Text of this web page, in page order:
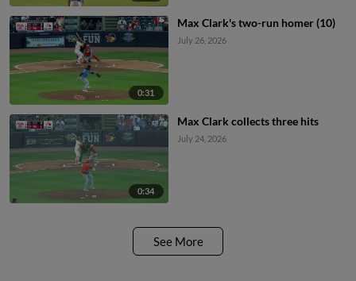
0:31
Max Clark's two-run homer (10)
July 26, 2026
0:34
Max Clark collects three hits
July 24, 2026
See More